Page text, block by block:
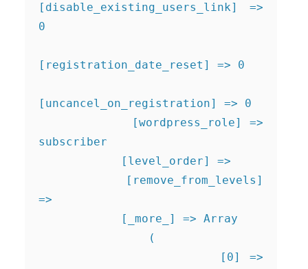
[disable_existing_users_link] =>
0
[registration_date_reset] => 0
[uncancel_on_registration] => 0
subscriber
=>